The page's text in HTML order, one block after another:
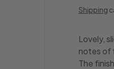
Shipping
Lovely,
notes of
The